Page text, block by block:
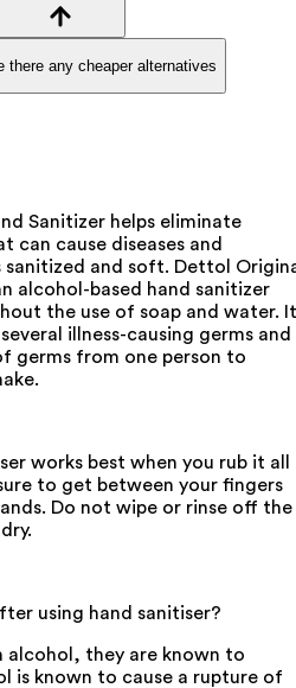
there any cheaper alternatives
Sanitizer helps eliminate
can cause diseases and
sanitized and soft. Dettol
alcohol-based hand sanitizer
the use of soap and water. It
illness-causing germs and
germs from one person to
works best when you rub it all
to get between your fingers
Do not wipe or rinse off the
using hand sanitiser?
alcohol, they are known to
is known to cause a rupture of